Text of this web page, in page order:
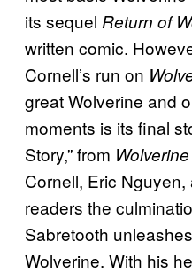
its sequel Return of
written comic.
Cornell’s run on
great Wolverine and
moments is its final
Story,” from Wolverine
Cornell, Eric
readers the
Sabretooth
Wolverine. With his